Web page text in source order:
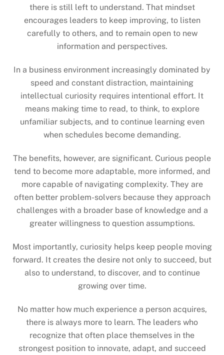
there is still left to understand. That mindset
encourages leaders to keep improving, to listen
carefully to others, and to remain open to new
information and perspectives.
In a business environment increasingly dominated by
speed and constant distraction, maintaining
intellectual curiosity requires intentional effort. It
means making time to read, to think, to explore
unfamiliar subjects, and to continue learning even
when schedules become demanding.
The benefits, however, are significant. Curious people
tend to become more adaptable, more informed, and
more capable of navigating complexity. They are
often better problem-solvers because they approach
challenges with a broader base of knowledge and a
greater willingness to question assumptions.
Most importantly, curiosity helps keep people moving
forward. It creates the desire not only to succeed, but
also to understand, to discover, and to continue
growing over time.
No matter how much experience a person acquires,
there is always more to learn. The leaders who
recognize that often place themselves in the
strongest position to innovate, adapt, and succeed